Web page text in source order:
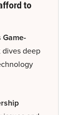
to
Game-
deep